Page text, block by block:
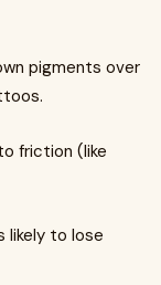
pigments over
friction (like
likely to lose